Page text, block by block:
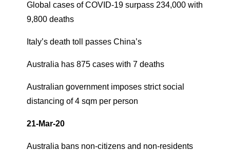
Global cases of COVID-19 surpass 234,000 with
9,800 deaths
Italy’s death toll passes China’s
Australia has 875 cases with 7 deaths
Australian government imposes strict social
distancing of 4 sqm per person
21-Mar-20
Australia bans non-citizens and non-residents